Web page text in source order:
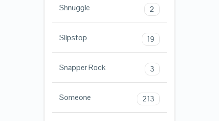
Shnuggle 2
Slipstop 19
Snapper Rock 3
Someone 213